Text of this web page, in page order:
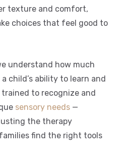
texture and comfort,
choices that feel good to
understand how much
child’s ability to learn and
to recognize and
sensory needs —
the therapy
find the right tools